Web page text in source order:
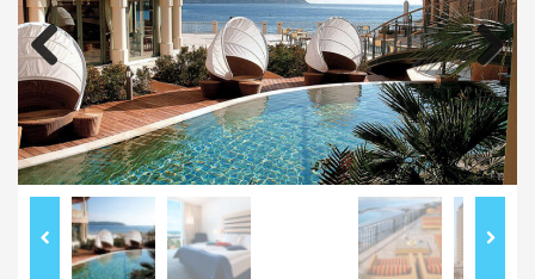
Previous Next